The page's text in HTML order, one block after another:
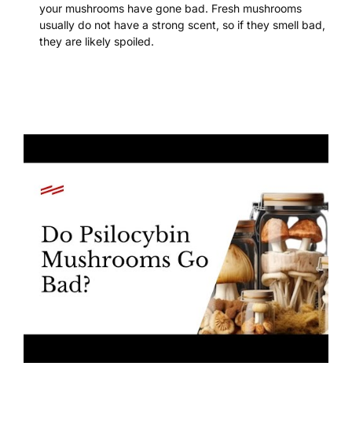
your mushrooms have gone bad. Fresh mushrooms
usually do not have a strong scent, so if they smell bad,
they are likely spoiled.